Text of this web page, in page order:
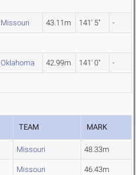
Missouri 43.11m 141' 5" -
Oklahoma 42.99m 141' 0" -
TEAM MARK
Missouri 48.33m
Missouri 46.43m